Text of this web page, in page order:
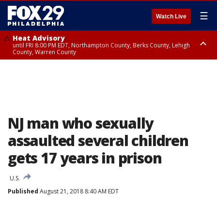
Watch Live ☰
Heat Advisory
until FRI 8:00 PM EDT, Northampton County, Berks County, Lehigh
County, Warren County
NJ man who sexually
assaulted several children
gets 17 years in prison
U.S.
Published August 21, 2018 8:40 AM EDT